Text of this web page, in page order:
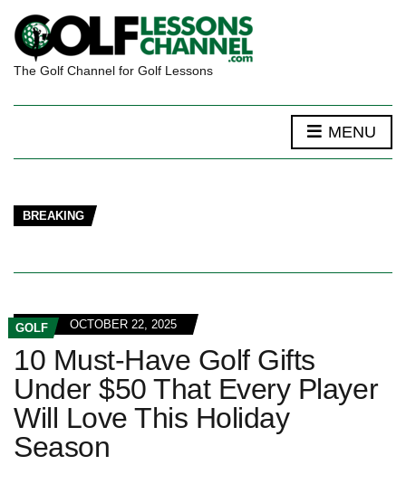
The Golf Channel for Golf Lessons
MENU
BREAKING
GOLF OCTOBER 22, 2025
10 Must-Have Golf Gifts
Under $50 That Every Player
Will Love This Holiday
Season